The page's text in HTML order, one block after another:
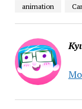
animation